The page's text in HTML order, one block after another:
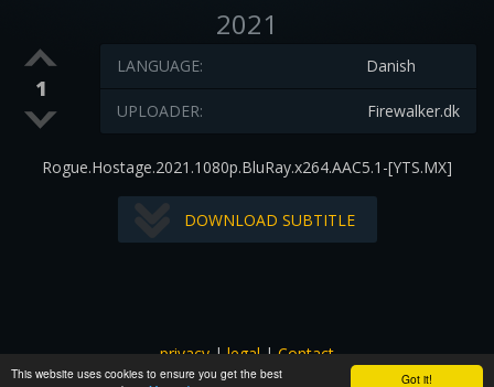
Got it!
This website uses cookies to ensure you get the best
2021
1
Danish
LANGUAGE:
Firewalker.dk
UPLOADER:
Rogue.Hostage.2021.1080p.BluRay.x264.AAC5.1-[YTS.MX]
DOWNLOAD SUBTITLE
privacy|legal|Contact
All images and subtitles are copyrighted to their respectful